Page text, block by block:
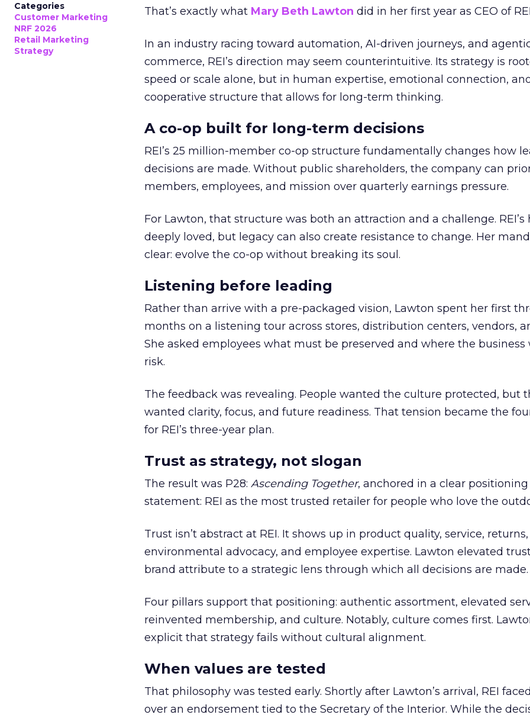
Categories
Customer Marketing
NRF 2026
Retail Marketing
Strategy
That’s exactly what Mary Beth Lawton did in her first year as CEO of
In an industry racing toward automation, AI-driven journeys, and
commerce, REI’s direction may seem counterintuitive. Its strategy is
speed or scale alone, but in human expertise, emotional connection,
cooperative structure that allows for long-term thinking.
A co-op built for long-term decisions
REI’s 25 million-member co-op structure fundamentally changes how
decisions are made. Without public shareholders, the company can
members, employees, and mission over quarterly earnings pressure.
For Lawton, that structure was both an attraction and a challenge. REI’s
deeply loved, but legacy can also create resistance to change. Her
clear: evolve the co-op without breaking its soul.
Listening before leading
Rather than arrive with a pre-packaged vision, Lawton spent her first
months on a listening tour across stores, distribution centers, vendors,
She asked employees what must be preserved and where the business
risk.
The feedback was revealing. People wanted the culture protected, but
wanted clarity, focus, and future readiness. That tension became the
for REI’s three-year plan.
Trust as strategy, not slogan
The result was P28: Ascending Together, anchored in a clear positioning
statement: REI as the most trusted retailer for people who love the
Trust isn’t abstract at REI. It shows up in product quality, service, returns,
environmental advocacy, and employee expertise. Lawton elevated
brand attribute to a strategic lens through which all decisions are made.
Four pillars support that positioning: authentic assortment, elevated
reinvented membership, and culture. Notably, culture comes first.
explicit that strategy fails without cultural alignment.
When values are tested
That philosophy was tested early. Shortly after Lawton’s arrival, REI
over an endorsement tied to the Secretary of the Interior. While the